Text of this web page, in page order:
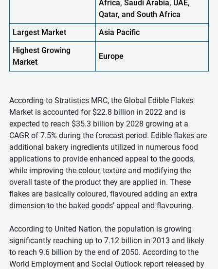
Africa, Saudi Arabia, UAE,
Qatar, and South Africa
Largest Market
Asia Pacific
HighestGrowing
Market
Europe
According to Stratistics MRC, the Global Edible Flakes
Market is accounted for $22.8 billion in 2022 and is
expected to reach $35.3 billion by 2028 growing at a
CAGR of 7.5% during the forecast period. Edible flakes are
additional bakery ingredients utilized in numerous food
applications to provide enhanced appeal to the goods,
while improving the colour, texture and modifying the
overall taste of the product they are applied in. These
flakes are basically coloured, flavoured adding an extra
dimension to the baked goods’ appeal and flavouring.
According to United Nation, the population is growing
significantly reaching up to 7.12 billion in 2013 and likely
to reach 9.6 billion by the end of 2050. According to the
World Employment and Social Outlook report released by